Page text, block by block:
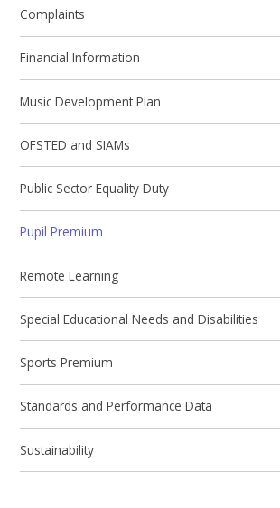
Complaints
Financial Information
Music Development Plan
OFSTED and SIAMs
Public Sector Equality Duty
Pupil Premium
Remote Learning
Special Educational Needs and Disabilities
Sports Premium
Standards and Performance Data
Sustainability